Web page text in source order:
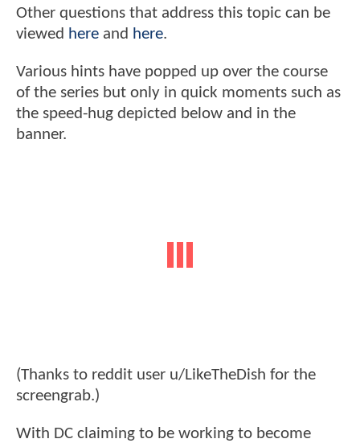
Other questions that address this topic can be
viewed here and here.
Various hints have popped up over the course
of the series but only in quick moments such as
the speed-hug depicted below and in the
banner.
(Thanks to reddit user u/LikeTheDish for the
screengrab.)
With DC claiming to be working to become